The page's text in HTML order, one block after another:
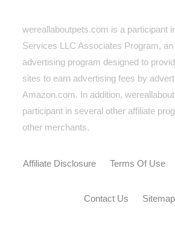
wereallaboutpets.com is a participant
Services LLC Associates Program, an
advertising program designed to
sites to earn advertising fees by
Amazon.com. In addition,
participant in several other affiliate
other merchants.
Affiliate Disclosure Terms Of Use
Contact Us Sitemap